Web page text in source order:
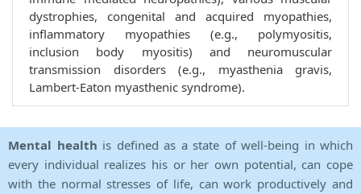
dystrophies, congenital and acquired myopathies,
inflammatory myopathies (e.g., polymyositis,
inclusion body myositis) and neuromuscular
transmission disorders (e.g., myasthenia gravis,
Lambert-Eaton myasthenic syndrome).
Mental health is defined as a state of well-being in which
every individual realizes his or her own potential, can cope
with the normal stresses of life, can work productively and